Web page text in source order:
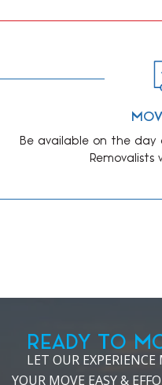
Be available on the day
Removalists
READY TO
LET OUR EXPERIENCE
YOUR MOVE EASY &